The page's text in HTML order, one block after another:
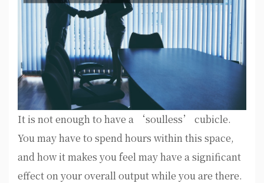
It is not enough to have a ‘soulless’ cubicle.
You may have to spend hours within this space,
and how it makes you feel may have a significant
effect on your overall output while you are there.